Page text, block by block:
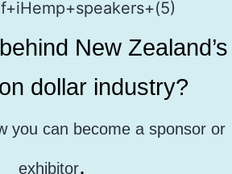
New Zealand’s
dollar industry?
you can become a sponsor or
exhibitor.